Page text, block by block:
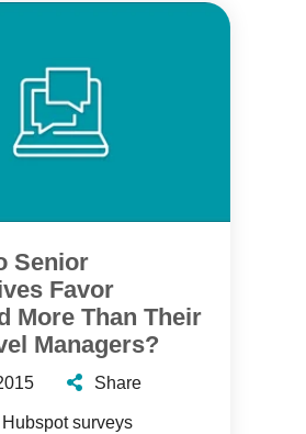
Senior
Favor
More Than Their
Managers?
Share
surveys